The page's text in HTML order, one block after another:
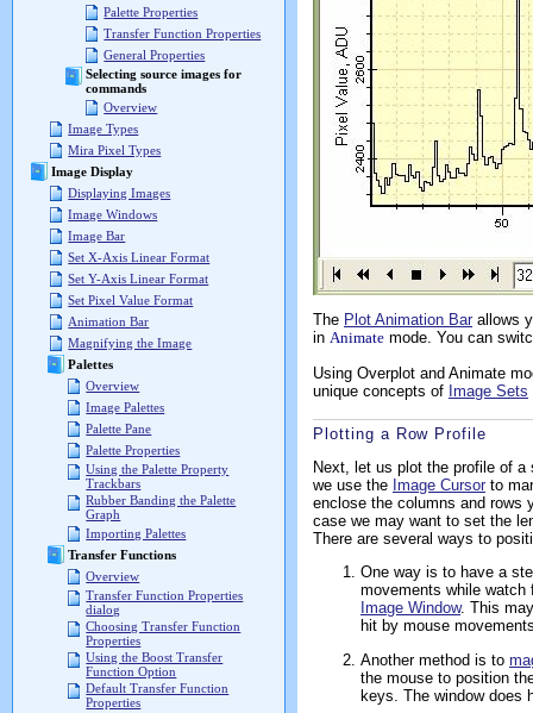
Palette Properties
Transfer Function Properties
General Properties
Selecting source images for
commands
Overview
Image Types
Mira Pixel Types
Image Display
Displaying Images
Image Windows
Image Bar
Set X-Axis Linear Format
Set Y-Axis Linear Format
Set Pixel Value Format
Animation Bar
Magnifying the Image
Palettes
Overview
Image Palettes
Palette Pane
Palette Properties
Using the Palette Property
Trackbars
Rubber Banding the Palette
Graph
Importing Palettes
Transfer Functions
Overview
Transfer Function Properties
dialog
Choosing Transfer Function
Properties
Using the Boost Transfer
Function Option
Default Transfer Function
Properties
The Plot Animation Bar allows
in Animate mode. You can
Using Overplot and Animate
unique concepts of Image Sets
Plotting a Row Profile
Next, let us plot the profile of
we use the Image Cursor to
enclose the columns and rows
case we may want to set the
There are several ways to
One way is to have a
movements while
Image Window. This
hit by mouse
Another method is to
the mouse to position
keys. The window does